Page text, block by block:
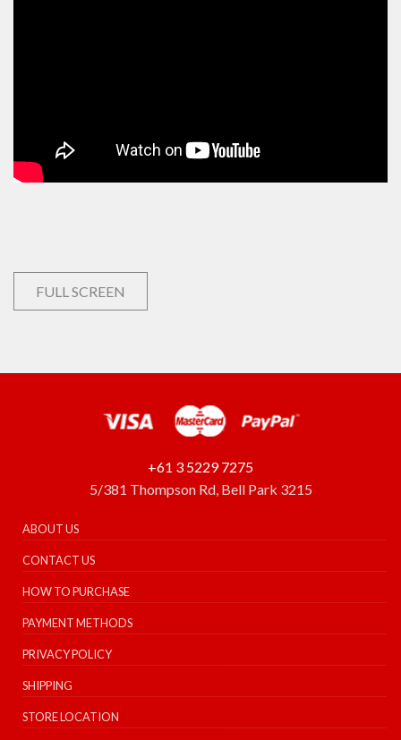
FULL SCREEN
+61 3 5229 7275
5/381 Thompson Rd, Bell Park 3215
ABOUT US
CONTACT US
HOW TO PURCHASE
PAYMENT METHODS
PRIVACY POLICY
SHIPPING
STORE LOCATION